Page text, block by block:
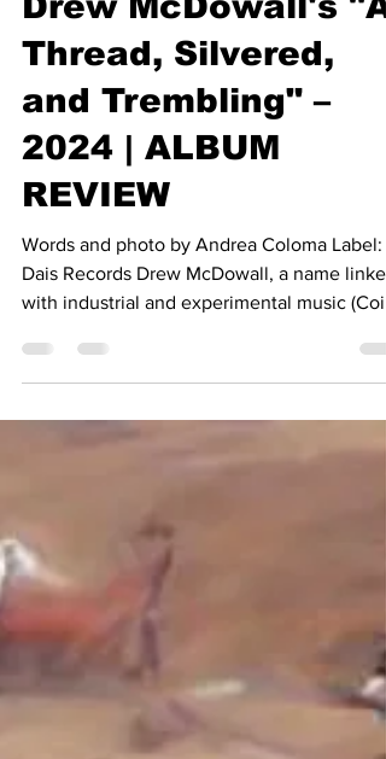
A Thread Unravels:
Drew McDowall's "A
Thread, Silvered,
and Trembling" –
2024 | ALBUM
REVIEW
Dais Records Drew McDowall, a name linked
with industrial and experimental music (Coil,
Psychic...